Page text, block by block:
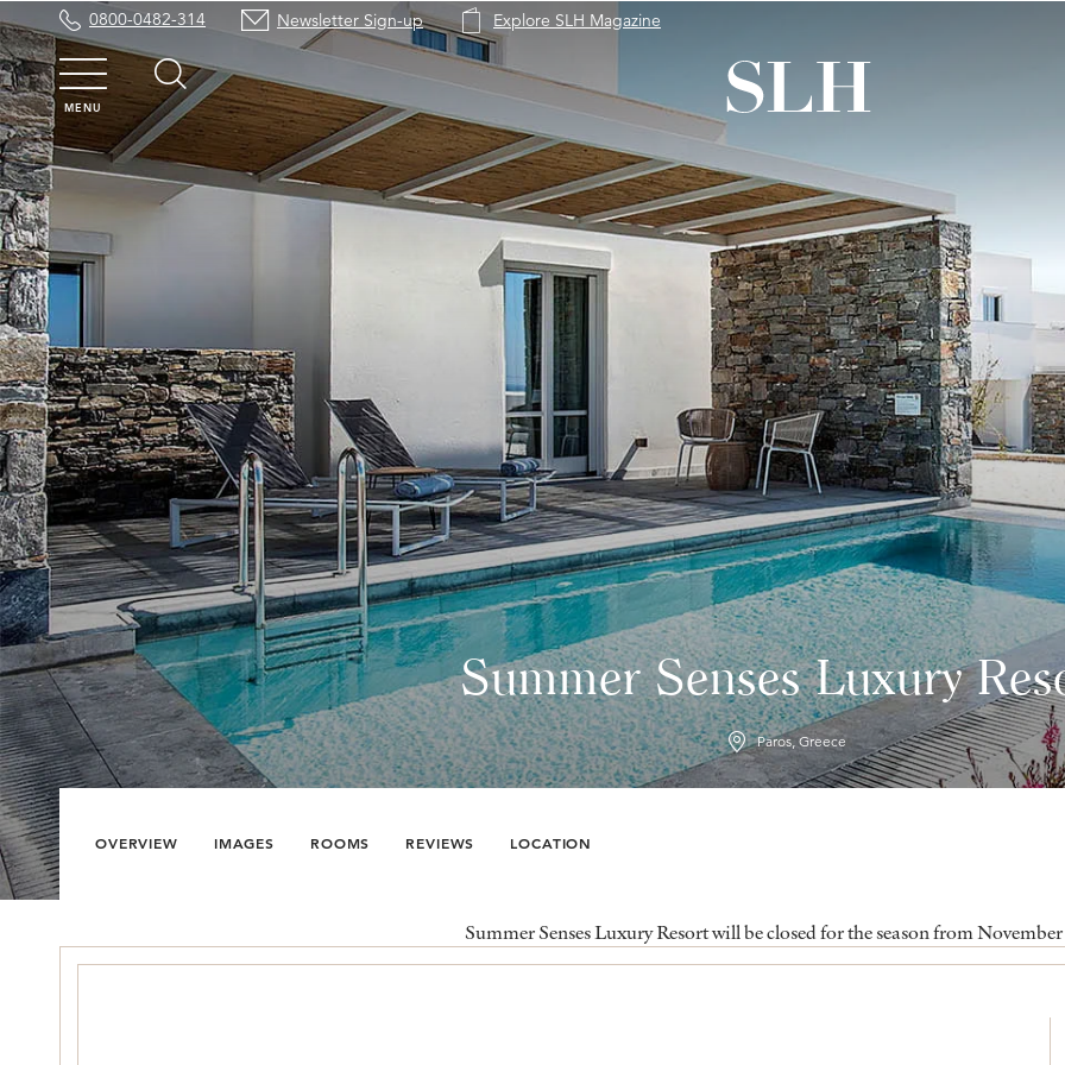
0800-0482-314 Newsletter Sign-up Explore SLH Magazine
MENU
Summer Senses Luxury
Paros, Greece
OVERVIEW IMAGES ROOMS REVIEWS LOCATION
Summer Senses Luxury Resort will be closed for the season from